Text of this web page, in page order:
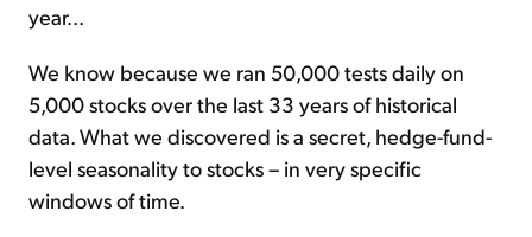
year...
We know because we ran 50,000 tests daily on
5,000 stocks over the last 33 years of historical
data. What we discovered is a secret, hedge-fund-
level seasonality to stocks – in very specific
windows of time.